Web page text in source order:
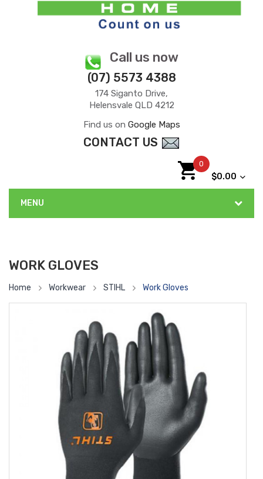
Call us now
(07) 5573 4388
174 Siganto Drive,
Helensvale QLD 4212
Find us on Google Maps
CONTACT US
0
$0.00
MENU
WORK GLOVES
Home Workwear STIHL Work Gloves